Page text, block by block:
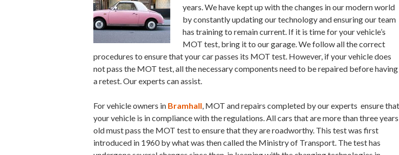
years. We have kept up with the changes in our modern world
by constantly updating our technology and ensuring our team
has training to remain current. If it is time for your vehicle’s
MOT test, bring it to our garage. We follow all the correct
procedures to ensure that your car passes its MOT test. However, if your vehicle does
not pass the MOT test, all the necessary components need to be repaired before having
a retest. Our experts can assist.
For vehicle owners in Bramhall, MOT and repairs completed by our experts ensure that
your vehicle is in compliance with the regulations. All cars that are more than three years
old must pass the MOT test to ensure that they are roadworthy. This test was first
introduced in 1960 by what was then called the Ministry of Transport. The test has